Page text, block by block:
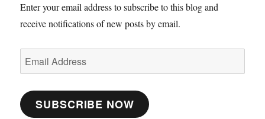
Enter your email address to subscribe to this blog and
receive notifications of new posts by email.
Email
Address
SUBSCRIBE NOW